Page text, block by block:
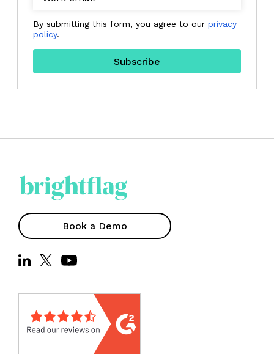
By submitting this form, you agree to our privacy
policy.
Book a Demo